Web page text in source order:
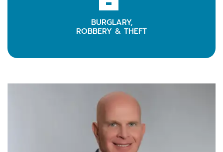
BURGLARY,
ROBBERY & THEFTLEARN MORE